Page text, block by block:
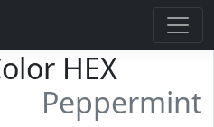
HEX
Peppermint